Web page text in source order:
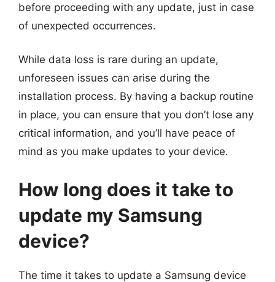
before proceeding with any update, just in case
of unexpected occurrences.
While data loss is rare during an update,
unforeseen issues can arise during the
installation process. By having a backup routine
in place, you can ensure that you don’t lose any
critical information, and you’ll have peace of
mind as you make updates to your device.
How long does it take to
update my Samsung
device?
The time it takes to update a Samsung device